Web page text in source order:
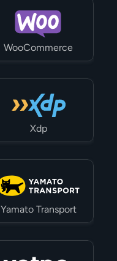
WooCommerce
Xdp
Yamato Transport